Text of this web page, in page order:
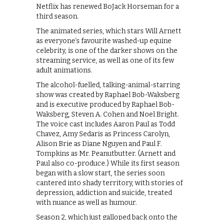
Netflix has renewed BoJack Horseman for a
third season.
The animated series, which stars Will Arnett
as everyone’s favourite washed-up equine
celebrity, is one of the darker shows on the
streaming service, as well as one of its few
adult animations.
The alcohol-fuelled, talking-animal-starring
show was created by Raphael Bob-Waksberg
and is executive produced by Raphael Bob-
Waksberg, Steven A. Cohen and Noel Bright.
The voice cast includes Aaron Paul as Todd
Chavez, Amy Sedaris as Princess Carolyn,
Alison Brie as Diane Nguyen and Paul F.
Tompkins as Mr. Peanutbutter. (Arnett and
Paul also co-produce.) While its first season
began with a slow start, the series soon
cantered into shady territory, with stories of
depression, addiction and suicide, treated
with nuance as well as humour.
Season 2, which just galloped back onto the